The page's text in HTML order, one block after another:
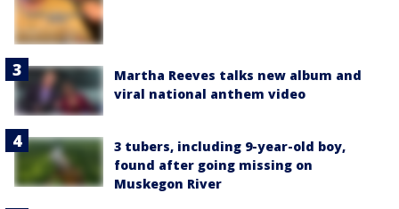
Martha Reeves talks new album and
viral national anthem video
3 tubers, including 9-year-old boy,
found after going missing on
Muskegon River